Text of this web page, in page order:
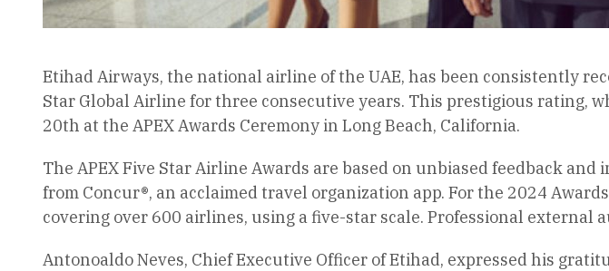
Etihad Airways, the national airline of the UAE, has been consistently
Star Global Airline for three consecutive years. This prestigious rating,
20th at the APEX Awards Ceremony in Long Beach, California.
The APEX Five Star Airline Awards are based on unbiased feedback
from Concur®, an acclaimed travel organization app. For the 2024
covering over 600 airlines, using a five-star scale. Professional
Antonoaldo Neves, Chief Executive Officer of Etihad, expressed his